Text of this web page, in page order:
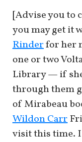
[Advise you to
you may get it
Rinderfor her
one or two
Library — if
through them
of Mirabeau
Wildon Carr
visit this time. I